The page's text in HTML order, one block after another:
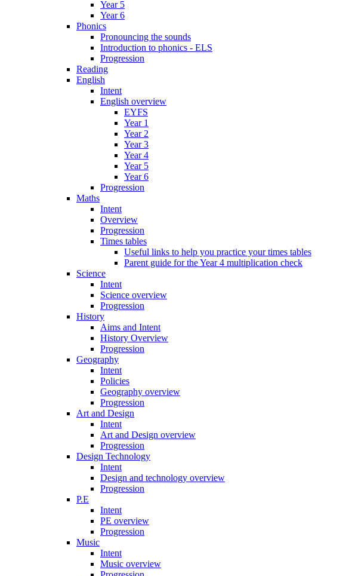
Year 5
Year 6
Phonics
Pronouncing the sounds
Introduction to phonics - ELS
Progression
Reading
English
Intent
English overview
EYFS
Year 1
Year 2
Year 3
Year 4
Year 5
Year 6
Progression
Maths
Intent
Overview
Progression
Times tables
Useful links to help you practice your times tables
Parent guide for the Year 4 multiplication check
Science
Intent
Science overview
Progression
History
Aims and Intent
History Overview
Progression
Geography
Intent
Policies
Geography overview
Progression
Art and Design
Intent
Art and Design overview
Progression
Design Technology
Intent
Design and technology overview
Progression
P.E
Intent
PE overview
Progression
Music
Intent
Music overview